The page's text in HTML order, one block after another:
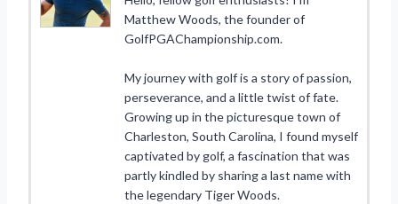
Matthew Woods, the founder of
GolfPGAChampionship.com.
My journey with golf is a story of passion,
perseverance, and a little twist of fate.
Growing up in the picturesque town of
Charleston, South Carolina, I found myself
captivated by golf, a fascination that was
partly kindled by sharing a last name with
the legendary Tiger Woods.